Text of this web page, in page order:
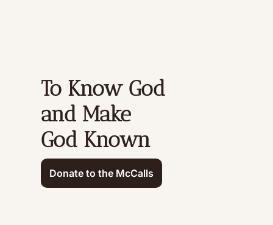
To Know God
and Make
God Known
Donate to the McCalls